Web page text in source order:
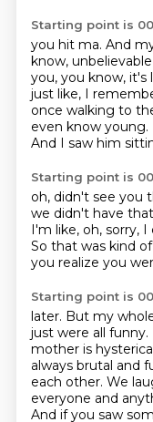
Starting point is
you hit ma. And
know,
you, you know, it's
just like, I
once walking to
even know young.
And I saw him
Starting point is
oh, didn't see you
we didn't have
I'm like, oh, sorry,
So that was kind
you realize you
Starting point is
later. But my
just were all
mother is
always brutal and
each other. We
everyone and
And if you saw